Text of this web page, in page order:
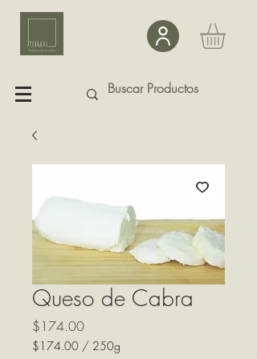
Queso de Cabra
$174.00Precio
$174.00 / 250g